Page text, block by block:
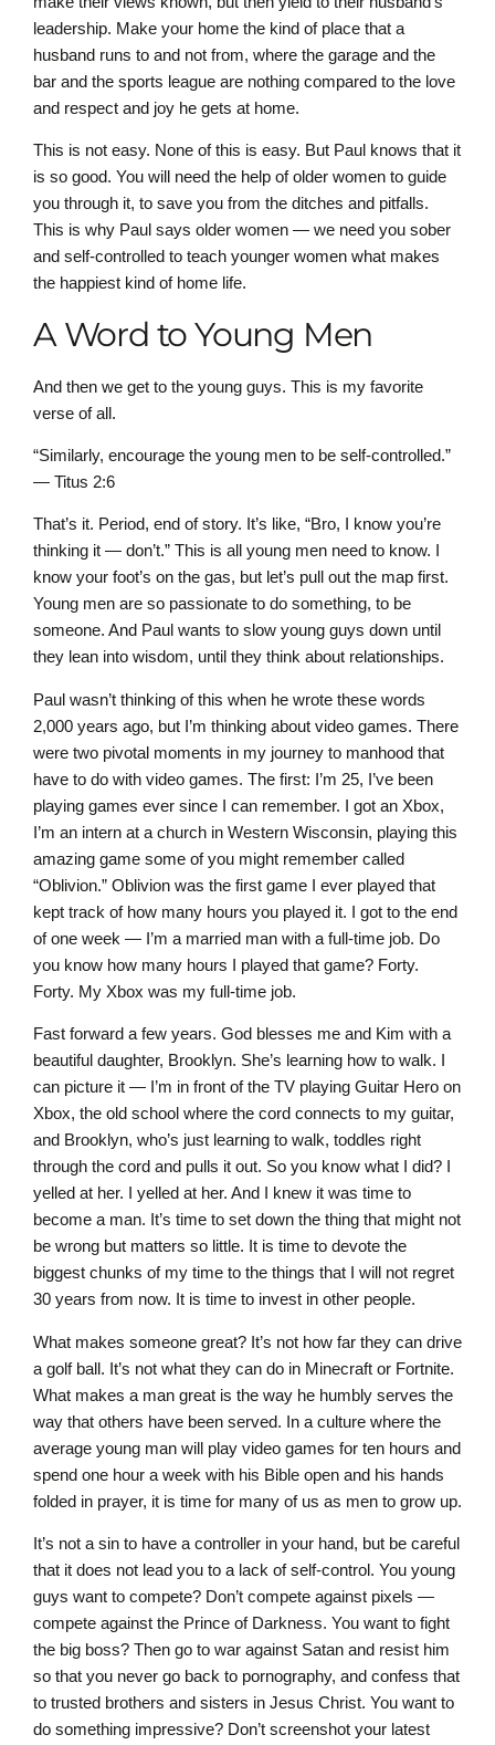
leadership. Make your home the kind of place that a
husband runs to and not from, where the garage and the
bar and the sports league are nothing compared to the love
and respect and joy he gets at home.
This is not easy. None of this is easy. But Paul knows that it
is so good. You will need the help of older women to guide
you through it, to save you from the ditches and pitfalls.
This is why Paul says older women — we need you sober
and self-controlled to teach younger women what makes
the happiest kind of home life.
A Word to Young Men
And then we get to the young guys. This is my favorite
verse of all.
“Similarly, encourage the young men to be self-controlled.”
— Titus 2:6
That’s it. Period, end of story. It’s like, “Bro, I know you’re
thinking it — don’t.” This is all young men need to know. I
know your foot’s on the gas, but let’s pull out the map first.
Young men are so passionate to do something, to be
someone. And Paul wants to slow young guys down until
they lean into wisdom, until they think about relationships.
Paul wasn’t thinking of this when he wrote these words
2,000 years ago, but I’m thinking about video games. There
were two pivotal moments in my journey to manhood that
have to do with video games. The first: I’m 25, I’ve been
playing games ever since I can remember. I got an Xbox,
I’m an intern at a church in Western Wisconsin, playing this
amazing game some of you might remember called
“Oblivion.” Oblivion was the first game I ever played that
kept track of how many hours you played it. I got to the end
of one week — I’m a married man with a full-time job. Do
you know how many hours I played that game? Forty.
Forty. My Xbox was my full-time job.
Fast forward a few years. God blesses me and Kim with a
beautiful daughter, Brooklyn. She’s learning how to walk. I
can picture it — I’m in front of the TV playing Guitar Hero on
Xbox, the old school where the cord connects to my guitar,
and Brooklyn, who’s just learning to walk, toddles right
through the cord and pulls it out. So you know what I did? I
yelled at her. I yelled at her. And I knew it was time to
become a man. It’s time to set down the thing that might not
be wrong but matters so little. It is time to devote the
biggest chunks of my time to the things that I will not regret
30 years from now. It is time to invest in other people.
What makes someone great? It’s not how far they can drive
a golf ball. It’s not what they can do in Minecraft or Fortnite.
What makes a man great is the way he humbly serves the
way that others have been served. In a culture where the
average young man will play video games for ten hours and
spend one hour a week with his Bible open and his hands
folded in prayer, it is time for many of us as men to grow up.
It’s not a sin to have a controller in your hand, but be careful
that it does not lead you to a lack of self-control. You young
guys want to compete? Don’t compete against pixels —
compete against the Prince of Darkness. You want to fight
the big boss? Then go to war against Satan and resist him
so that you never go back to pornography, and confess that
to trusted brothers and sisters in Jesus Christ. You want to
do something impressive? Don’t screenshot your latest